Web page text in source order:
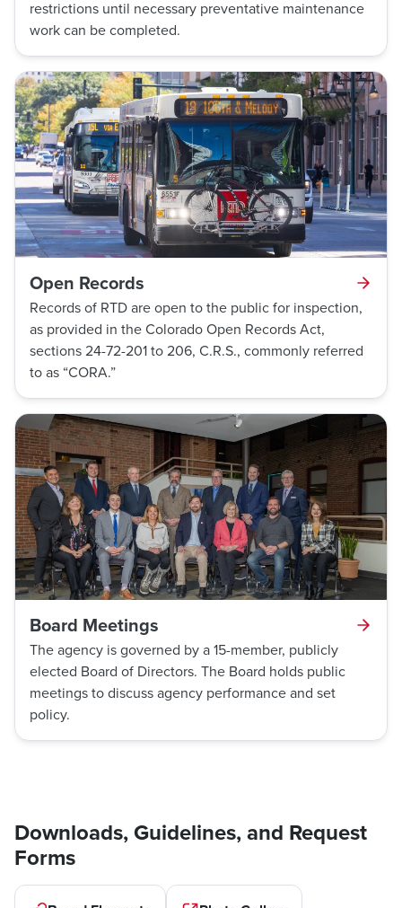
restrictions until necessary preventative maintenance
work can be completed.
Open Records
Records of RTD are open to the public for inspection,
as provided in the Colorado Open Records Act,
sections 24-72-201 to 206, C.R.S., commonly referred
to as “CORA.”
Board Meetings
The agency is governed by a 15-member, publicly
elected Board of Directors. The Board holds public
meetings to discuss agency performance and set
policy.
Downloads, Guidelines, and Request
Forms